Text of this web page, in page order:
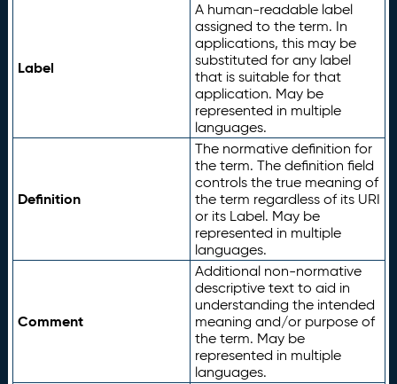
Label
A human-readable label
assigned to the term. In
applications, this may be
substituted for any label
that is suitable for that
application. May be
represented in multiple
languages.
Definition
The normative definition for
the term. The definition field
controls the true meaning of
the term regardless of its URI
or its Label. May be
represented in multiple
languages.
Comment
Additional non-normative
descriptive text to aid in
understanding the intended
meaning and/or purpose of
the term. May be
represented in multiple
languages.